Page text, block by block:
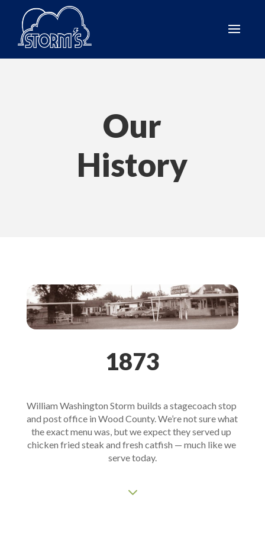
Our
History
1873
William Washington Storm builds a stagecoach stop
and post office in Wood County. We’re not sure what
the exact menu was, but we expect they served up
chicken fried steak and fresh catfish — much like we
serve today.
3